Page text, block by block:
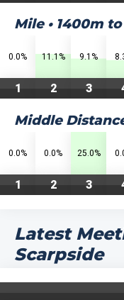
Mile • 1400m
0.0% 11.1% 9.1%
1 2 3
Middle
0.0% 0.0% 25.0%
1 2 3
Latest
Scarpside